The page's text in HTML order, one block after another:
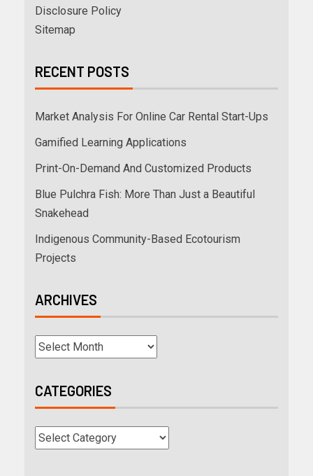
Disclosure Policy
Sitemap
RECENT POSTS
Market Analysis For Online Car Rental Start-Ups
Gamified Learning Applications
Print-On-Demand And Customized Products
Blue Pulchra Fish: More Than Just a Beautiful
Snakehead
Indigenous Community-Based Ecotourism
Projects
ARCHIVES
CATEGORIES